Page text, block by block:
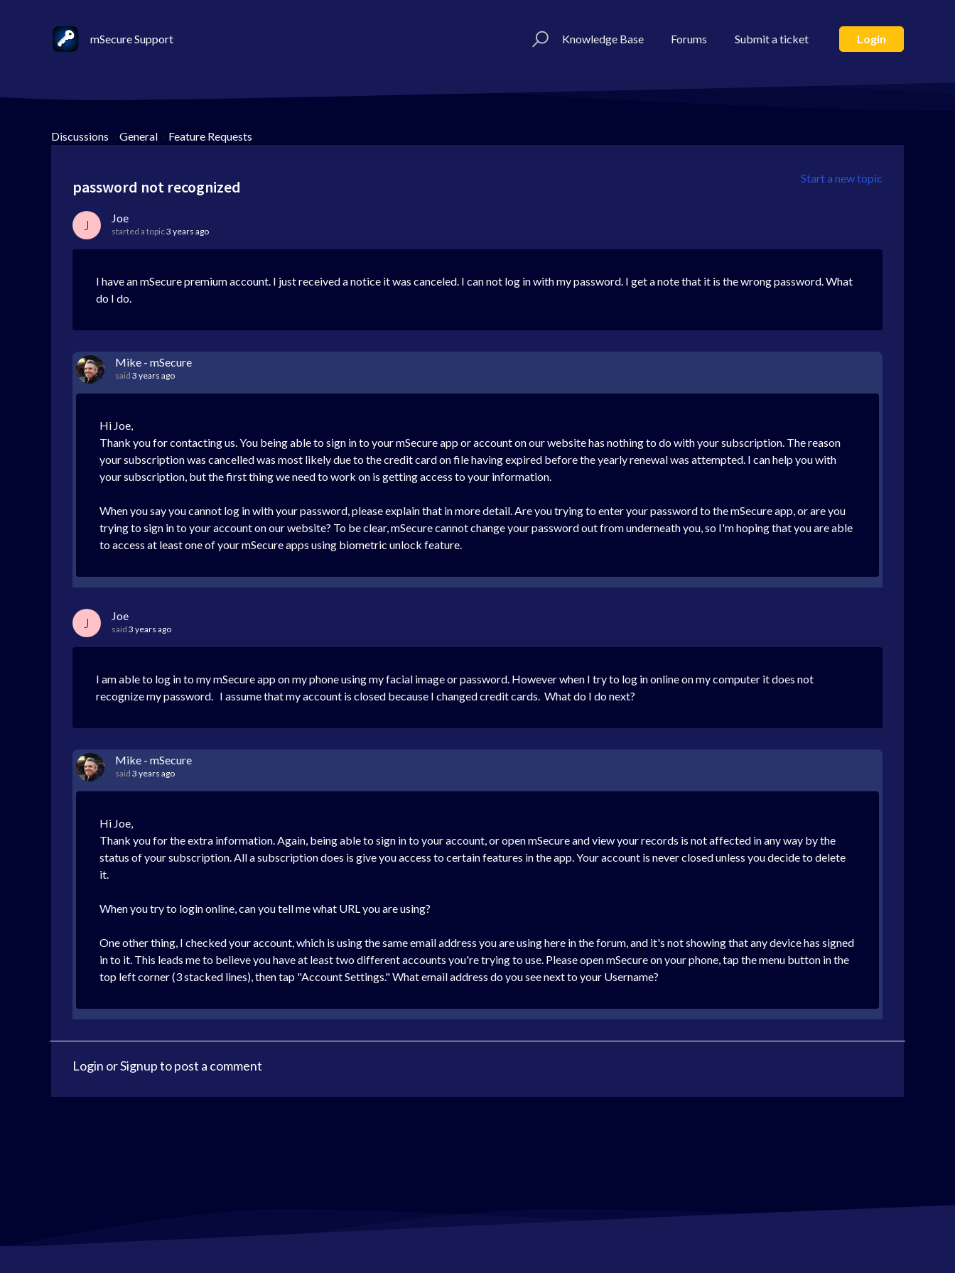
mSecure Support Knowledge Base Forums Submit a ticket Login
Discussions > General > Feature Requests
Start a new topic
password not recognized
J Joe
started a topic3 years ago
I have an mSecure premium account. I just received a notice it was canceled. I can not log in with my password. I get a note that it is the wrong password. What
do I do.
Mike - mSecure
said 3 years ago
Hi Joe,
Thank you for contacting us. You being able to sign in to your mSecure app or account on our website has nothing to do with your subscription. The reason
your subscription was cancelled was most likely due to the credit card on file having expired before the yearly renewal was attempted. I can help you with
your subscription, but the first thing we need to work on is getting access to your information.
When you say you cannot log in with your password, please explain that in more detail. Are you trying to enter your password to the mSecure app, or are you
trying to sign in to your account on our website? To be clear, mSecure cannot change your password out from underneath you, so I'm hoping that you are able
to access at least one of your mSecure apps using biometric unlock feature.
J Joe
said 3 years ago
I am able to log in to my mSecure app on my phone using my facial image or password. However when I try to log in online on my computer it does not
recognize my password. I assume that my account is closed because I changed credit cards. What do I do next?
Mike - mSecure
said 3 years ago
Hi Joe,
Thank you for the extra information. Again, being able to sign in to your account, or open mSecure and view your records is not affected in any way by the
status of your subscription. All a subscription does is give you access to certain features in the app. Your account is never closed unless you decide to delete
it.
When you try to login online, can you tell me what URL you are using?
One other thing, I checked your account, which is using the same email address you are using here in the forum, and it's not showing that any device has signed
in to it. This leads me to believe you have at least two different accounts you're trying to use. Please open mSecure on your phone, tap the menu button in the
top left corner (3 stacked lines), then tap "Account Settings." What email address do you see next to your Username?
Login orSignupto post a comment